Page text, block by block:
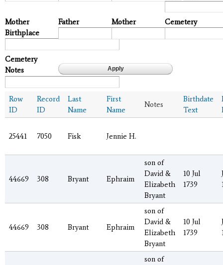
Mother
Birthplace
Father Mother Cemetery
Cemetery
Notes
Row
ID
Record
ID
Last
Name
First
Name
Notes
Birthdate
Text
25441 7050 Fisk Jennie H.
44669 308 Bryant Ephraim
son of
David &
Elizabeth
Bryant
10 Jul
1739
44669 308 Bryant Ephraim
son of
David &
Elizabeth
Bryant
10 Jul
1739
son of